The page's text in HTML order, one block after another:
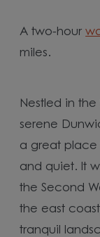
A two-hour
miles.
Nestled in the
serene
a great place
and quiet. It
the Second
the east
tranquil